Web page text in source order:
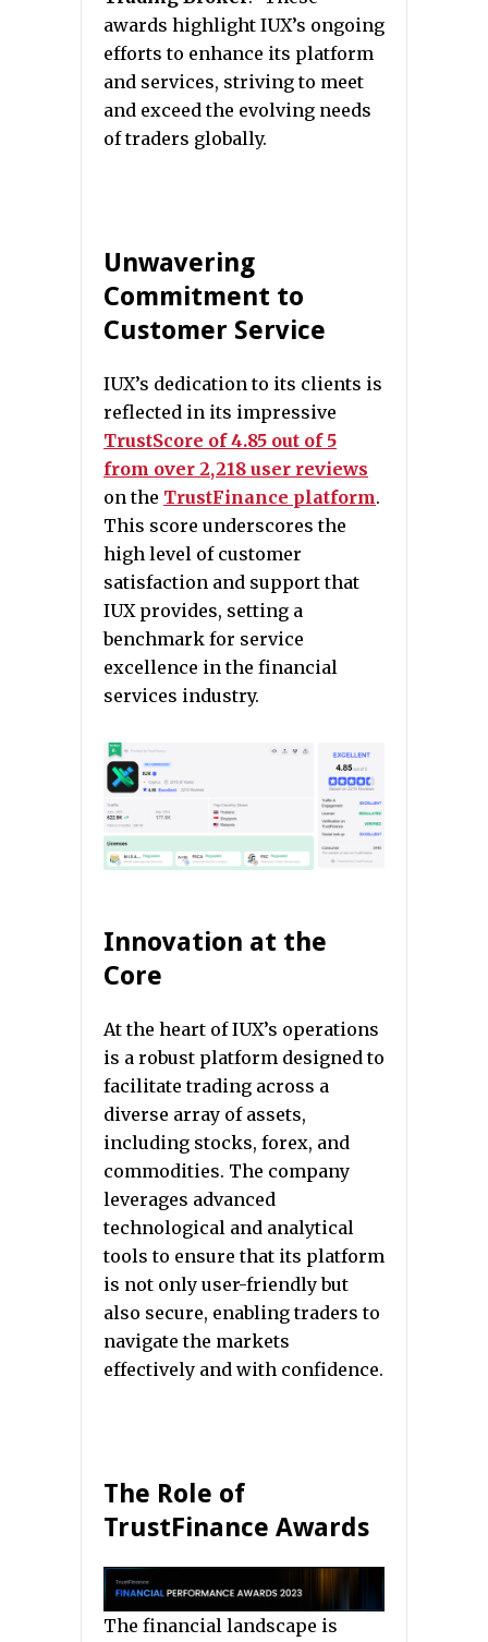
awards highlight IUX’s ongoing
efforts to enhance its platform
and services, striving to meet
and exceed the evolving needs
of traders globally.
Unwavering
Commitment to
Customer Service
IUX’s dedication to its clients is
reflected in its impressive
TrustScore of 4.85 out of 5
from over 2,218 user reviews
on the TrustFinance platform.
This score underscores the
high level of customer
satisfaction and support that
IUX provides, setting a
benchmark for service
excellence in the financial
services industry.
Innovation at the
Core
At the heart of IUX’s operations
is a robust platform designed to
facilitate trading across a
diverse array of assets,
including stocks, forex, and
commodities. The company
leverages advanced
technological and analytical
tools to ensure that its platform
is not only user-friendly but
also secure, enabling traders to
navigate the markets
effectively and with confidence.
The Role of
TrustFinance Awards
The financial landscape is